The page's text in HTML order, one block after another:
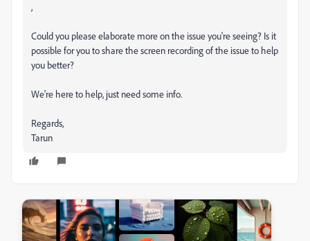
,
Could you please elaborate more on the issue you're seeing? Is it
possible for you to share the screen recording of the issue to help
you better?
We're here to help, just need some info.
Regards,
Tarun